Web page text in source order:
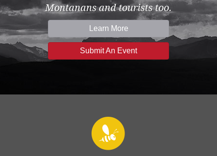
Montanans and tourists too.
Learn More
Submit An Event